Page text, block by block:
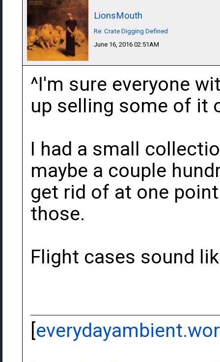
LionsMouth
Re: Crate Digging Defined
June 16, 2016 02:51AM
^I'm sure everyone
up selling some of it
I had a small
maybe a couple
get rid of at one
those.
Flight cases sound
[